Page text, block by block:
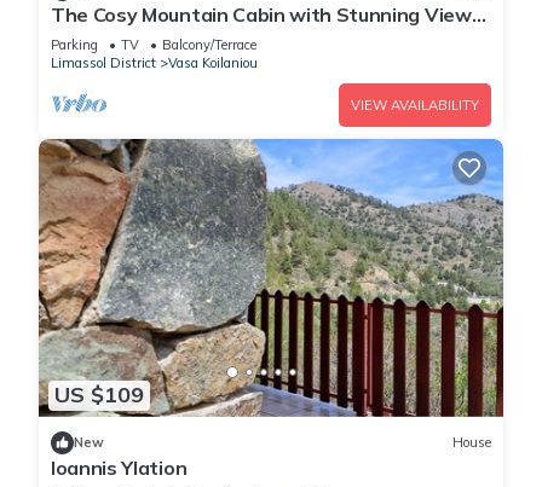
The Cosy Mountain Cabin with Stunning Views
in Kardama Forest
Parking TV
Balcony/Terrace
Limassol District
Vasa Koilaniou
VIEW AVAILABILITY
US $109
New House
Ioannis Ylation